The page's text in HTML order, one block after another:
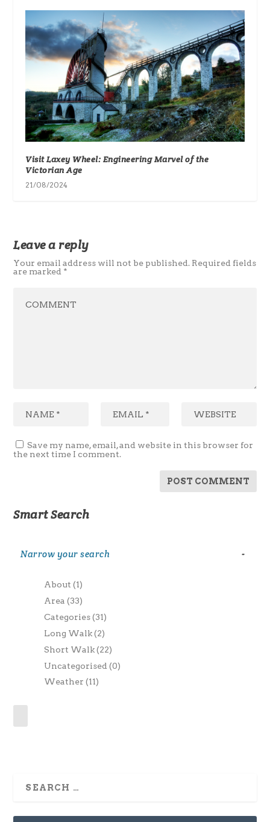
Visit Laxey Wheel: Engineering Marvel of the
Victorian Age
21/08/2024
Leave a reply
Your email address will not be published. Required fields
are marked *
Save my name, email, and website in this browser for
the next time I comment.
Smart Search
Narrow your search -
About(1)
Area(33)
Categories(31)
Long Walk(2)
Short Walk(22)
Uncategorised(0)
Weather(11)